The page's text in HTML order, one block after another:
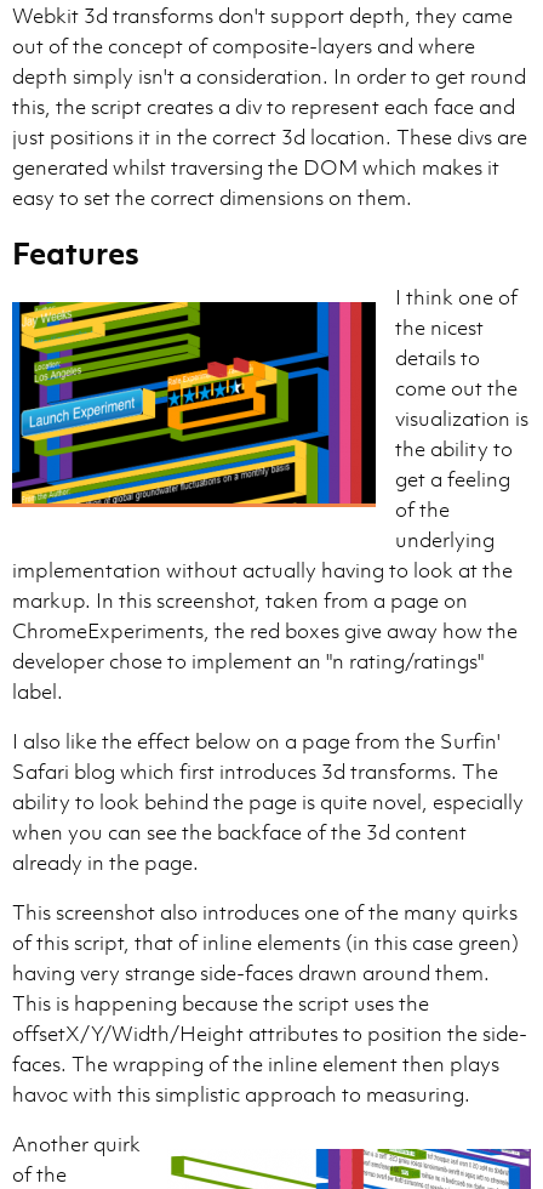
Webkit 3d transforms don't support depth, they came
out of the concept of composite-layers and where
depth simply isn't a consideration. In order to get round
this, the script creates a div to represent each face and
just positions it in the correct 3d location. These divs are
generated whilst traversing the DOM which makes it
easy to set the correct dimensions on them.
Features
I think one of
the nicest
details to
come out the
visualization is
the ability to
get a feeling
of the
underlying
implementation without actually having to look at the
markup. In this screenshot, taken from a page on
ChromeExperiments, the red boxes give away how the
developer chose to implement an "n rating/ratings"
label.
I also like the effect below on a page from the Surfin'
Safari blog which first introduces 3d transforms. The
ability to look behind the page is quite novel, especially
when you can see the backface of the 3d content
already in the page.
This screenshot also introduces one of the many quirks
of this script, that of inline elements (in this case green)
having very strange side-faces drawn around them.
This is happening because the script uses the
offsetX/Y/Width/Height attributes to position the side-
faces. The wrapping of the inline element then plays
havoc with this simplistic approach to measuring.
Another quirk
of the